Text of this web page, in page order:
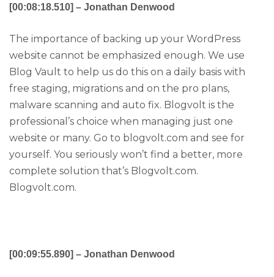
[00:08:18.510] – Jonathan Denwood
The importance of backing up your WordPress
website cannot be emphasized enough. We use
Blog Vault to help us do this on a daily basis with
free staging, migrations and on the pro plans,
malware scanning and auto fix. Blogvolt is the
professional’s choice when managing just one
website or many. Go to blogvolt.com and see for
yourself. You seriously won’t find a better, more
complete solution that’s Blogvolt.com.
Blogvolt.com.
[00:09:55.890] – Jonathan Denwood